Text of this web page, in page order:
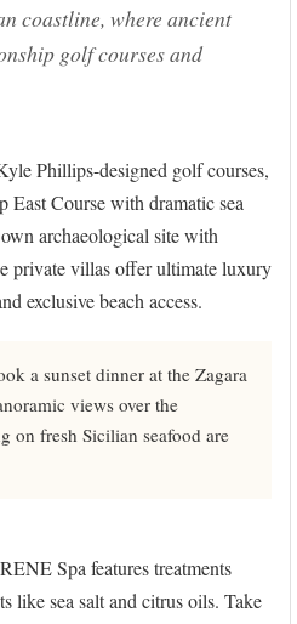
coastline, where ancient
golf courses and
Phillips-designed golf courses,
Course with dramatic sea
archaeological site with
private villas offer ultimate luxury
exclusive beach access.
a sunset dinner at the Zagara
views over the
on fresh Sicilian seafood are
Spa features treatments
like sea salt and citrus oils. Take